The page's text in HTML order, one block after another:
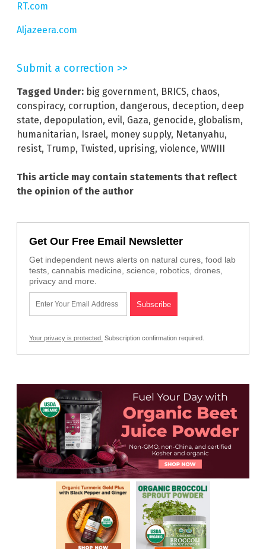
RT.com
Aljazeera.com
Submit a correction >>
Tagged Under: big government, BRICS, chaos,
conspiracy, corruption, dangerous, deception, deep
state, depopulation, evil, Gaza, genocide, globalism,
humanitarian, Israel, money supply, Netanyahu,
resist, Trump, Twisted, uprising, violence, WWIII
This article may contain statements that reflect
the opinion of the author
Get Our Free Email Newsletter
Get independent news alerts on natural cures, food lab
tests, cannabis medicine, science, robotics, drones,
privacy and more.
Your privacy is protected. Subscription confirmation required.